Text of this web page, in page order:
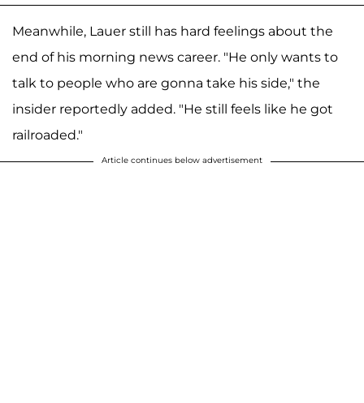
Meanwhile, Lauer still has hard feelings about the
end of his morning news career. "He only wants to
talk to people who are gonna take his side," the
insider reportedly added. "He still feels like he got
railroaded."
Article continues below advertisement